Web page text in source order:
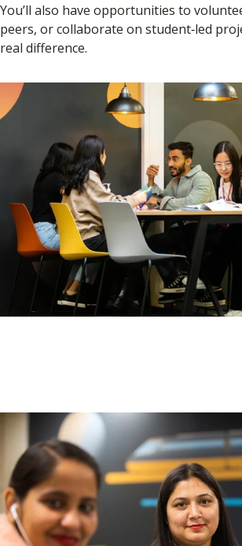
You’ll also have opportunities to
peers, or collaborate on student‑led
real difference.